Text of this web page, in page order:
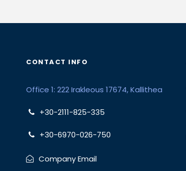
CONTACT INFO
Office 1: 222 Irakleous 17674, Kallithea
+30-2111-825-335
+30-6970-026-750
Company Email